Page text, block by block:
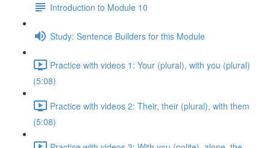
Introduction to Module 10
Study: Sentence Builders for this Module
Practice with videos 1: Your (plural), with you (plural)
(5:08)
Practice with videos 2: Their, their (plural), with them
(5:08)